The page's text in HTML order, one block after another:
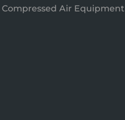
Compressed Air Equipment